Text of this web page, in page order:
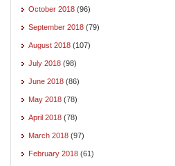
October 2018 (96)
September 2018 (79)
August 2018 (107)
July 2018 (98)
June 2018 (86)
May 2018 (78)
April 2018 (78)
March 2018 (97)
February 2018 (61)